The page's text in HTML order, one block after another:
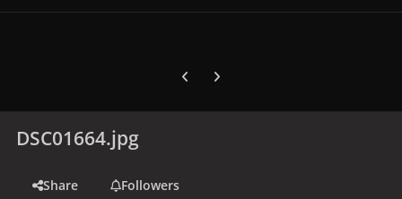
Previous carousel slide
Next carousel slide
DSC01664.jpg
Share
Followers